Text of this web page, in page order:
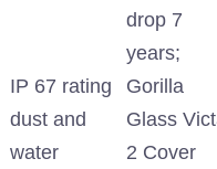
IP 67 rating
dust and
water
drop 7
years;
Gorilla
Glass
2 Cover